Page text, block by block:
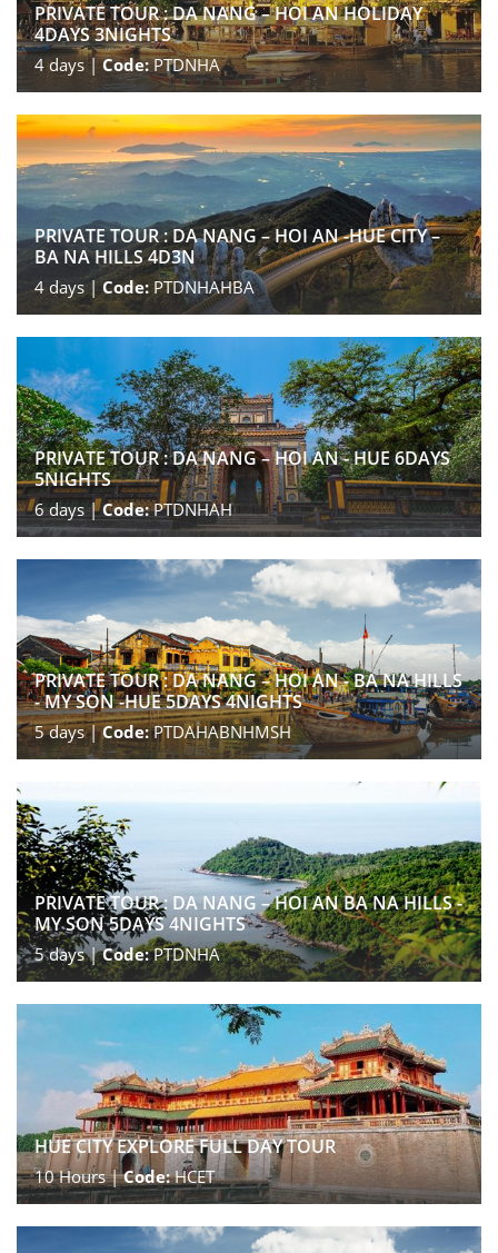
PRIVATE TOUR : DA NANG – HOI AN HOLIDAY
4DAYS 3NIGHTS
4days |Code:PTDNHA
PRIVATE TOUR : DA NANG – HOI AN -HUE CITY –
BA NA HILLS 4D3N
4 days |Code: PTDNHAHBA
PRIVATE TOUR : DA NANG – HOI AN - HUE 6DAYS
5NIGHTS
6days |Code:PTDNHAH
PRIVATE TOUR : DA NANG – HOI AN - BA NA HILLS
- MY SON -HUE 5DAYS 4NIGHTS
5days |Code:PTDAHABNHMSH
PRIVATE TOUR : DA NANG – HOI AN BA NA HILLS -
MY SON 5DAYS 4NIGHTS
5days |Code:PTDNHA
HUE CITY EXPLORE FULL DAY TOUR
10Hours |Code:HCET